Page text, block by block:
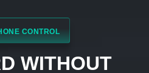
constant volume across